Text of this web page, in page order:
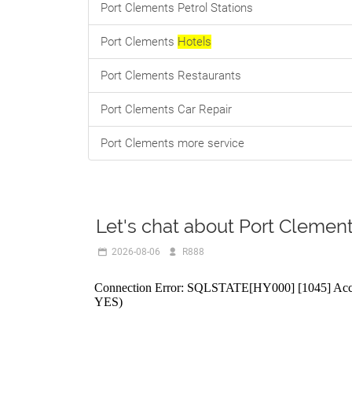
Port Clements Petrol Stations
Port Clements Hotels
Port Clements Restaurants
Port Clements Car Repair
Port Clements more service
Let's chat about Port
2026-08-06 R888